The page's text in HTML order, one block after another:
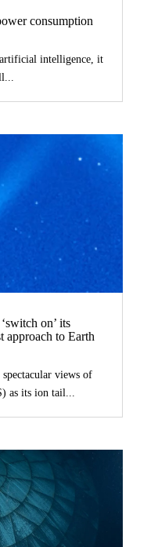
consumption
intelligence, it
on’ its
approach to Earth
spectacular views of
as its ion tail...